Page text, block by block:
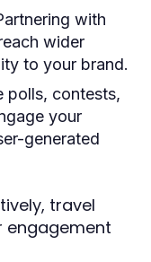
with
wider
to your brand.
polls, contests,
your
generated
travel
engagement